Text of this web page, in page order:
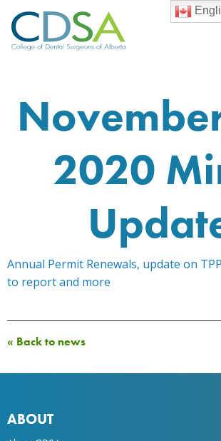
2020
Annual Permit Renewals, update on
to report and more
« Back to news
ABOUT